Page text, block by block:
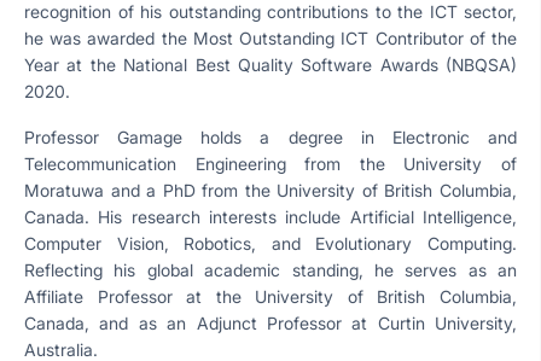
recognition of his outstanding contributions to the ICT sector,
he was awarded the Most Outstanding ICT Contributor of the
Year at the National Best Quality Software Awards (NBQSA)
2020.
Professor Gamage holds a degree in Electronic and
Telecommunication Engineering from the University of
Moratuwa and a PhD from the University of British Columbia,
Canada. His research interests include Artificial Intelligence,
Computer Vision, Robotics, and Evolutionary Computing.
Reflecting his global academic standing, he serves as an
Affiliate Professor at the University of British Columbia,
Canada, and as an Adjunct Professor at Curtin University,
Australia.